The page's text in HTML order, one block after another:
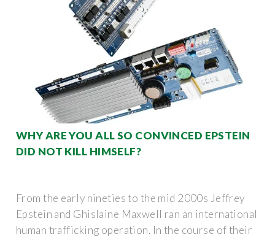
WHY ARE YOU ALL SO CONVINCED EPSTEIN
DID NOT KILL HIMSELF?
From the early nineties to the mid 2000s Jeffrey
Epstein and Ghislaine Maxwell ran an international
human trafficking operation. In the course of their